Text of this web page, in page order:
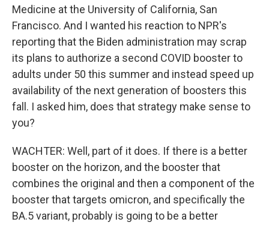
Medicine at the University of California, San
Francisco. And I wanted his reaction to NPR's
reporting that the Biden administration may scrap
its plans to authorize a second COVID booster to
adults under 50 this summer and instead speed up
availability of the next generation of boosters this
fall. I asked him, does that strategy make sense to
you?
WACHTER: Well, part of it does. If there is a better
booster on the horizon, and the booster that
combines the original and then a component of the
booster that targets omicron, and specifically the
BA.5 variant, probably is going to be a better